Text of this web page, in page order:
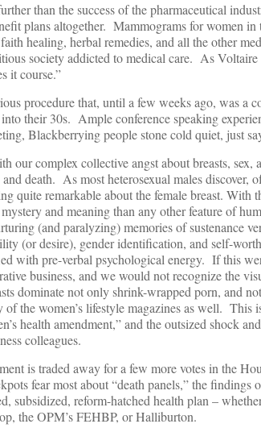
than the success of the pharmaceutical
plans altogether. Mammograms for women
healing, herbal remedies, and all the other
society addicted to medical care. As Voltaire
it course.”
procedure that, until a few weeks ago, was a
their 30s. Ample conference speaking
Blackberrying people stone cold quiet, just
our complex collective angst about breasts,
death. As most heterosexual males discover,
quite remarkable about the female breast. With
and meaning than any other feature of
(and paralyzing) memories of sustenance
(or desire), gender identification, and self-
with pre-verbal psychological energy. If this
business, and we would not recognize the
dominate not only shrink-wrapped porn, and
of the women’s lifestyle magazines as well.
health amendment,” and the outsized shock
colleagues.
is traded away for a few more votes in the
fear most about “death panels,” the
subsidized, reform-hatched health plan –
the OPM’s FEHBP, or Halliburton.